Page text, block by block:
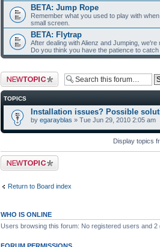
BETA: Jump Rope
Remember what you used to play with
small screen.
BETA: Flytrap
After dealing with Alienz and Jumping,
Do you think you have the patience to catch
Post a new topic
TOPICS
Installation issues? Possible
by egarayblas » Tue Jun 29, 2010 2:05 am
Display topics
Post a new topic
Return to Board index
WHO IS ONLINE
Users browsing this forum: No registered users and 2
FORUM PERMISSIONS